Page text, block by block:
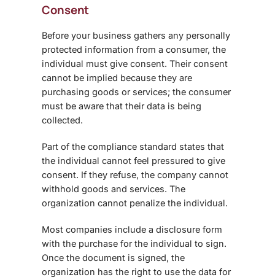
Consent
Before your business gathers any personally
protected information from a consumer, the
individual must give consent. Their consent
cannot be implied because they are
purchasing goods or services; the consumer
must be aware that their data is being
collected.
Part of the compliance standard states that
the individual cannot feel pressured to give
consent. If they refuse, the company cannot
withhold goods and services. The
organization cannot penalize the individual.
Most companies include a disclosure form
with the purchase for the individual to sign.
Once the document is signed, the
organization has the right to use the data for